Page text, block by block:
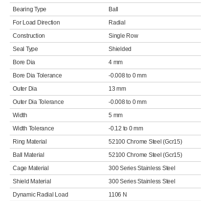
Bearing Type
Ball
For Load Direction
Radial
Construction
Single Row
Seal Type
Shielded
Bore Dia
4 mm
Bore Dia Tolerance
-0.008 to 0 mm
Outer Dia
13 mm
Outer Dia Tolerance
-0.008 to 0 mm
Width
5 mm
Width Tolerance
-0.12 to 0 mm
Ring Material
52100 Chrome Steel (Gcr15)
Ball Material
52100 Chrome Steel (Gcr15)
Cage Material
300 Series Stainless Steel
Shield Material
300 Series Stainless Steel
Dynamic Radial Load
1106 N